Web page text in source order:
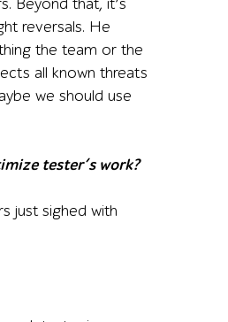
Beyond that, it’s
reversals. He
the team or the
all known threats
we should use
tester’s work?
just sighed with